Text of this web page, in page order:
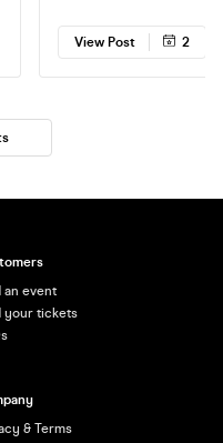
fast, don't miss out on
View Post 2
an event
your tickets
& Terms